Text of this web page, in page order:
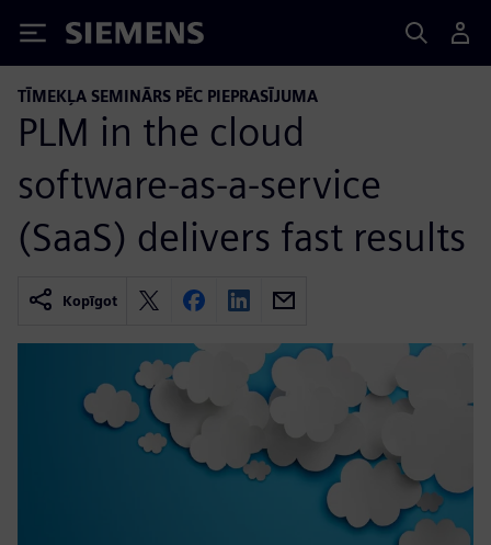
Siemens
TĪMEKĻA SEMINĀRS PĒC PIEPRASĪJUMA
PLM in the cloud
software-as-a-service
(SaaS) delivers fast results
Kopīgot